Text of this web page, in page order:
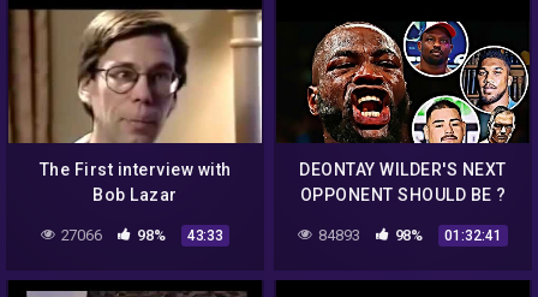
The First interview with
Bob Lazar
27066 98% 43:33
DEONTAY WILDER'S NEXT
OPPONENT SHOULD BE ?
84893 98% 01:32:41